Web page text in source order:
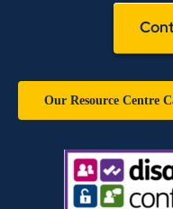
Our Resource Centre